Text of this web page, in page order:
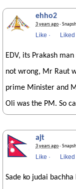
ehho2
3 years ago·
Like ·
EDV, its Prakash
not wrong, Mr Raut
prime Minister and
Oli was the PM. So
ajt
3 years ago·
Like ·
Sade ko judai